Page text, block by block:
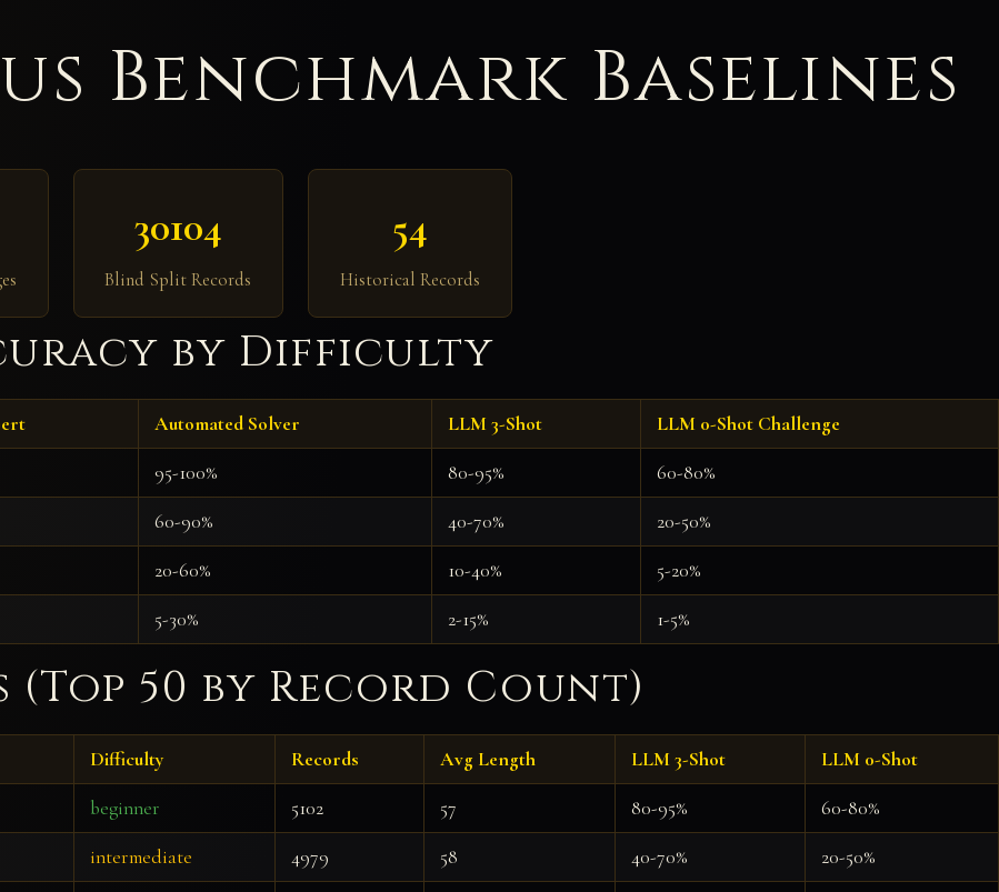
Benchmark Baselines
30104
Blind Split Records
54
Historical Records
by Difficulty
Automated Solver LLM 3-Shot LLM 0-Shot Challenge
95-100% 80-95% 60-80%
60-90% 40-70% 20-50%
20-60% 10-40% 5-20%
5-30% 2-15% 1-5%
50 by Record Count)
Difficulty Records Avg Length LLM 3-Shot LLM 0-Shot
beginner 5102 57 80-95% 60-80%
intermediate 4979 58 40-70% 20-50%